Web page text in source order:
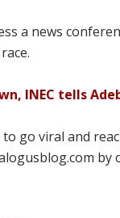
a news
INEC tells
go viral and
by